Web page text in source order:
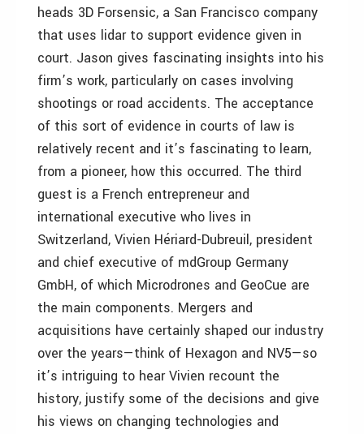
heads 3D Forsensic, a San Francisco company
that uses lidar to support evidence given in
court. Jason gives fascinating insights into his
firm’s work, particularly on cases involving
shootings or road accidents. The acceptance
of this sort of evidence in courts of law is
relatively recent and it’s fascinating to learn,
from a pioneer, how this occurred. The third
guest is a French entrepreneur and
international executive who lives in
Switzerland, Vivien Hériard-Dubreuil, president
and chief executive of mdGroup Germany
GmbH, of which Microdrones and GeoCue are
the main components. Mergers and
acquisitions have certainly shaped our industry
over the years—think of Hexagon and NV5—so
it’s intriguing to hear Vivien recount the
history, justify some of the decisions and give
his views on changing technologies and